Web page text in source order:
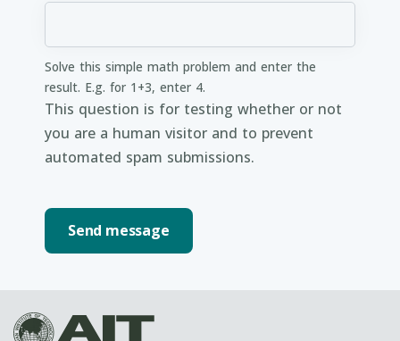
Solve this simple math problem and enter the
result. E.g. for 1+3, enter 4.
This question is for testing whether or not
you are a human visitor and to prevent
automated spam submissions.